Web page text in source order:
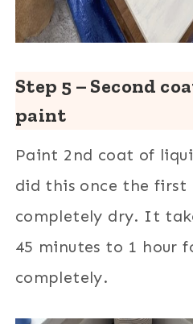
Step 5 – Second
paint
Paint 2nd coat of
did this once the first
completely dry. It
45 minutes to 1 hour
completely.